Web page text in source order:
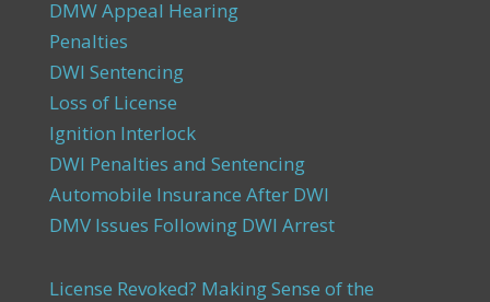
DMW Appeal Hearing
Penalties
DWI Sentencing
Loss of License
Ignition Interlock
DWI Penalties and Sentencing
Automobile Insurance After DWI
DMV Issues Following DWI Arrest
License Revoked? Making Sense of the